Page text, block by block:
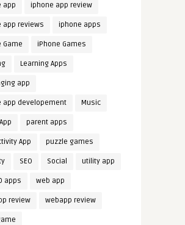
app iphone app review
app reviews iphone apps
Game iPhone Games
Learning Apps
app
app developement Music
parent apps
App puzzle games
SEO Social utility app
apps web app
review webapp review